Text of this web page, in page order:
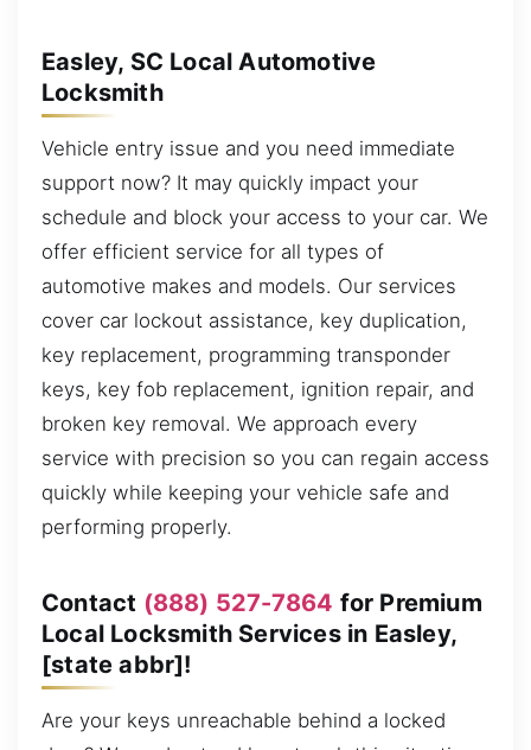
Easley, SC Local Automotive
Locksmith
Vehicle entry issue and you need immediate
support now? It may quickly impact your
schedule and block your access to your car. We
offer efficient service for all types of
automotive makes and models. Our services
cover car lockout assistance, key duplication,
key replacement, programming transponder
keys, key fob replacement, ignition repair, and
broken key removal. We approach every
service with precision so you can regain access
quickly while keeping your vehicle safe and
performing properly.
Contact (888) 527-7864 for Premium
Local Locksmith Services in Easley,
[state abbr]!
Are your keys unreachable behind a locked